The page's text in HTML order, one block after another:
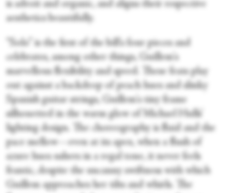
is adroit and organic, and aligns their respective
aesthetics beautifully.
“Solo” is the first of the bill's four pieces and
celebrates, among other things, Guillem's
marvellous flexibility and speed. These feats play
out against a backdrop of peach hues and slinky
Spanish guitar strings, Guillem's tiny frame
silhouetted in the warm glow of Michael Hulls’
lighting design. The choreography is fluid and the
pace mellow—even at its apex, when a flush of
azure hues ushers in a regal tone, it never feels
frantic, despite the uncanny swiftness with which
Guillem approaches her tilts and whirls. The